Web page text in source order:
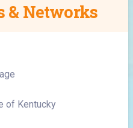
& Networks
of Kentucky